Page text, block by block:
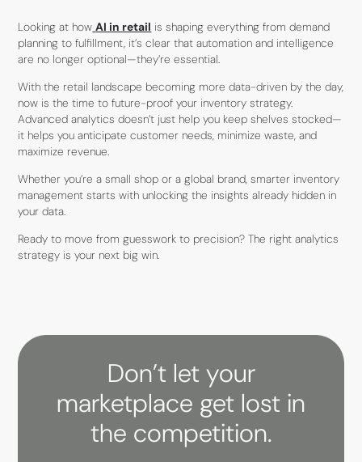
Looking at how AI in retail is shaping everything from demand
planning to fulfillment, it’s clear that automation and intelligence
are no longer optional—they’re essential.
With the retail landscape becoming more data-driven by the day,
now is the time to future-proof your inventory strategy.
Advanced analytics doesn’t just help you keep shelves stocked—
it helps you anticipate customer needs, minimize waste, and
maximize revenue.
Whether you’re a small shop or a global brand, smarter inventory
management starts with unlocking the insights already hidden in
your data.
Ready to move from guesswork to precision? The right analytics
strategy is your next big win.
Don’t let your
marketplace get lost in
the competition.